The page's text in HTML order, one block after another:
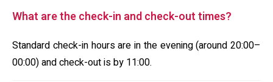
What are the check-in and check-out times?
Standard check-in hours are in the evening (around 20:00–
00:00) and check-out is by 11:00.